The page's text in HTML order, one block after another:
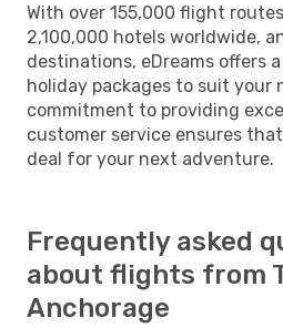
With over 155,000 flight
2,100,000 hotels worldwide,
destinations, eDreams offers
holiday packages to suit your
commitment to providing
customer service ensures
deal for your next adventure.
Frequently asked
about flights from
Anchorage